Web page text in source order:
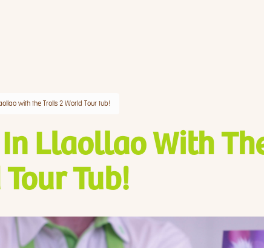
with the Trolls 2 World Tour tub!
Llaollao With
Tub!